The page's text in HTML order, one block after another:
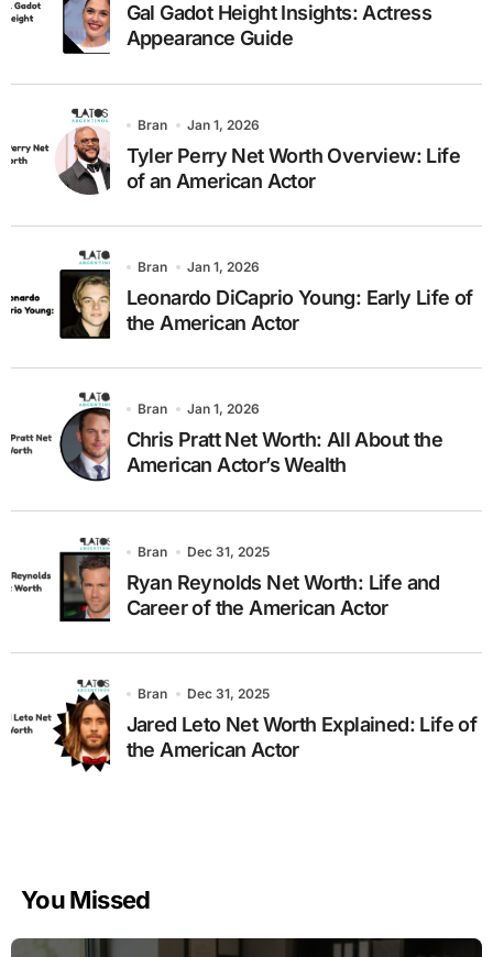
Gal Gadot Height Insights: Actress
Appearance Guide
Bran Jan 1, 2026
Tyler Perry Net Worth Overview: Life
of an American Actor
Bran Jan 1, 2026
Leonardo DiCaprio Young: Early Life of
the American Actor
Bran Jan 1, 2026
Chris Pratt Net Worth: All About the
American Actor’s Wealth
Bran Dec 31, 2025
Ryan Reynolds Net Worth: Life and
Career of the American Actor
Bran Dec 31, 2025
Jared Leto Net Worth Explained: Life of
the American Actor
You Missed